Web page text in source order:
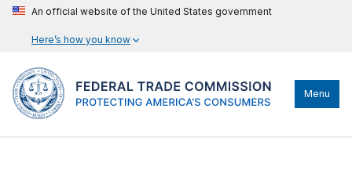
An official website of the United States government
Here’s how you know
Menu